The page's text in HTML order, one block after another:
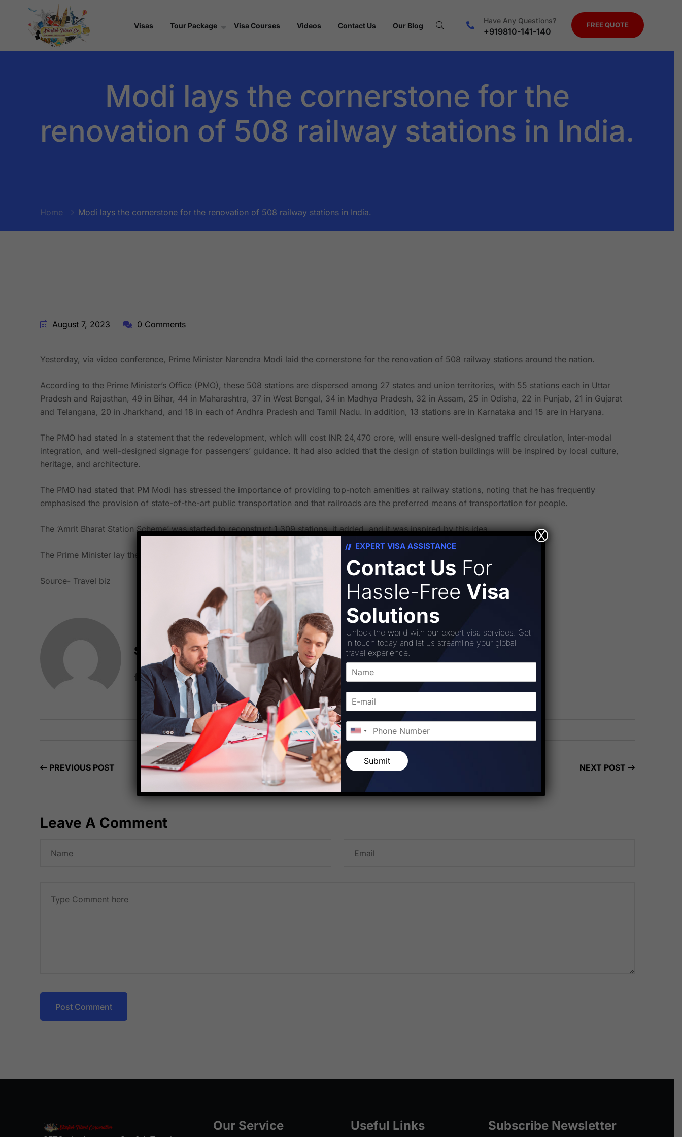
Visas Tour Package Visa Courses Videos Contact Us Our Blog
Have Any Questions?
+919810-141-140
FREE QUOTE
Modi lays the cornerstone for the
renovation of 508 railway stations in India.
Home Modi lays the cornerstone for the renovation of 508 railway stations in India.
August 7, 2023 0 Comments
Yesterday, via video conference, Prime Minister Narendra Modi laid the cornerstone for the renovation of 508 railway stations around the nation.
According to the Prime Minister’s Office (PMO), these 508 stations are dispersed among 27 states and union territories, with 55 stations each in Uttar
Pradesh and Rajasthan, 49 in Bihar, 44 in Maharashtra, 37 in West Bengal, 34 in Madhya Pradesh, 32 in Assam, 25 in Odisha, 22 in Punjab, 21 in Gujarat
and Telangana, 20 in Jharkhand, and 18 in each of Andhra Pradesh and Tamil Nadu. In addition, 13 stations are in Karnataka and 15 are in Haryana.
The PMO had stated in a statement that the redevelopment, which will cost INR 24,470 crore, will ensure well-designed traffic circulation, inter-modal
integration, and well-designed signage for passengers’ guidance. It had also added that the design of station buildings will be inspired by local culture,
heritage, and architecture.
The PMO had stated that PM Modi has stressed the importance of providing top-notch amenities at railway stations, noting that he has frequently
emphasised the provision of state-of-the-art public transportation and that railroads are the preferred means of transportation for people.
The ‘Amrit Bharat Station Scheme’ was started to reconstruct 1,309 stations, it added, and it was inspired by this idea.
The Prime Minister lay the cornerstone for the rehabilitation of 508 stations as part of this plan.
Source- Travel biz
Starfish Travel Corporation
PREVIOUS POST NEXT POST
Leave A Comment
Post Comment
Our Service Useful Links Subscribe Newsletter
EXPERT VISA ASSISTANCE
Contact Us For
Hassle-Free Visa
Solutions
Unlock the world with our expert visa services. Get
in touch today and let us streamline your global
travel experience.
Submit
X